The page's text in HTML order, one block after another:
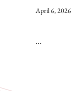
April 6, 2026
…